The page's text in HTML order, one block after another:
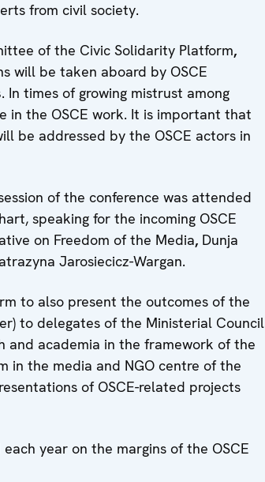
from civil society.
of the Civic Solidarity Platform,
will be taken aboard by OSCE
. In times of growing mistrust among
in the OSCE work. It is important that
be addressed by the OSCE actors in
of the conference was attended
speaking for the incoming OSCE
on Freedom of the Media, Dunja
Jarosiecicz-Wargan.
to also present the outcomes of the
to delegates of the Ministerial Council
and academia in the framework of the
in the media and NGO centre of the
of OSCE-related projects
year on the margins of the OSCE